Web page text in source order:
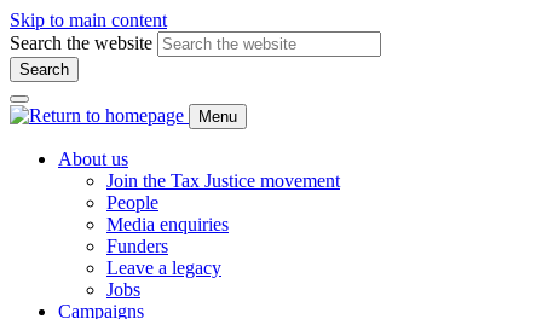
Skip to main content
Search the website
Search
Menu
About us
Join the Tax Justice movement
People
Media enquiries
Funders
Leave a legacy
Jobs
Campaigns